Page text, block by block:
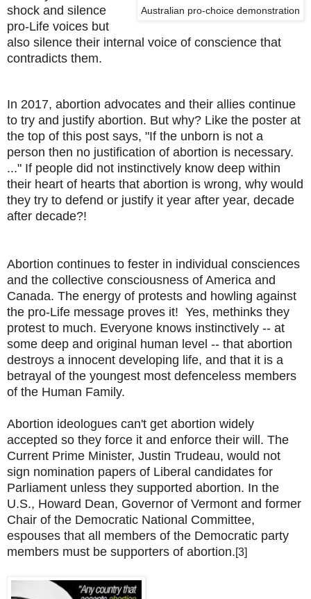
Australian pro-choice demonstration
shock and silence
pro-Life voices but
also silence their internal voice of conscience that
contradicts them.
In 2017, abortion advocates and their allies continue
to try and justify abortion. But why? Like the poster at
the top of this post says, "If the unborn is not a
person then no justification of abortion is necessary.
..." If people did not instinctively know deep within
their heart of hearts that abortion is wrong, why would
they try to defend or justify it year after year, decade
after decade?!
Abortion continues to fester in individual consciences
and the collective consciousness of America and
Canada. The energy of protests and howling against
the pro-Life message proves it! Yes, methinks they
protest to much. Everyone knows instinctively -- at
some deep and original human level -- that abortion
destroys a innocent developing life, and that it is a
betrayal of the youngest most defenceless members
of the Human Family.
Abortion ideologues can't get abortion widely
accepted so they force it and enforce their will. The
Current Prime Minister, Justin Trudeau, would not
sign nomination papers of Liberal candidates for
Parliament unless they supported abortion. In the
U.S., Howard Dean, Governor of Vermont and former
Chair of the Democratic National Committee,
espouses that all members of the Democratic party
members must be supporters of abortion.[3]